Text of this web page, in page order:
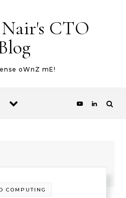
Nair's CTO
oWnZ mE!
COMPUTING